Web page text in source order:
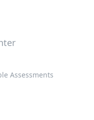
Assessments